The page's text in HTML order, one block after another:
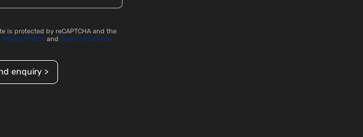
is protected by reCAPTCHA and the
Privacy Policy and Terms of Service
enquiry >